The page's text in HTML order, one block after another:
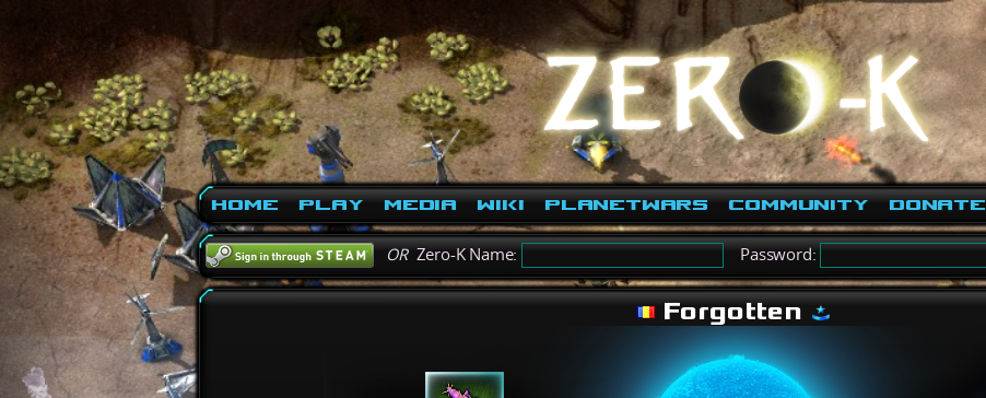
Home Play Media Wiki PlanetWars Community Donate
ORZero-K Name: Password:
Forgotten